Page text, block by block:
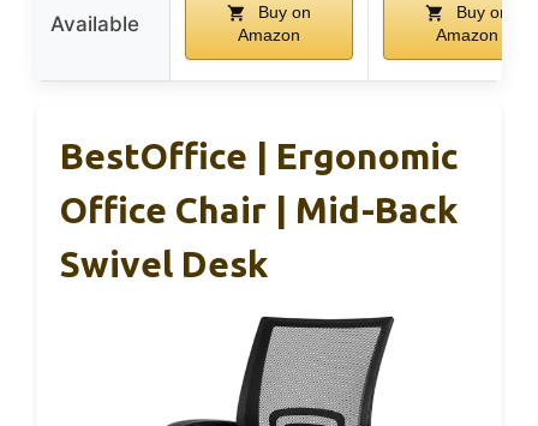
Available
Buy on
Amazon
Buy on
Amazon
BestOffice | Ergonomic
Office Chair | Mid-Back
Swivel Desk